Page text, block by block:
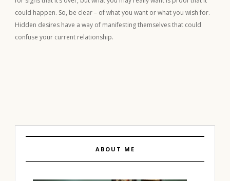
could happen. So, be clear – of what you want or what you wish for.
Hidden desires have a way of manifesting themselves that could
confuse your current relationship.
ABOUT ME